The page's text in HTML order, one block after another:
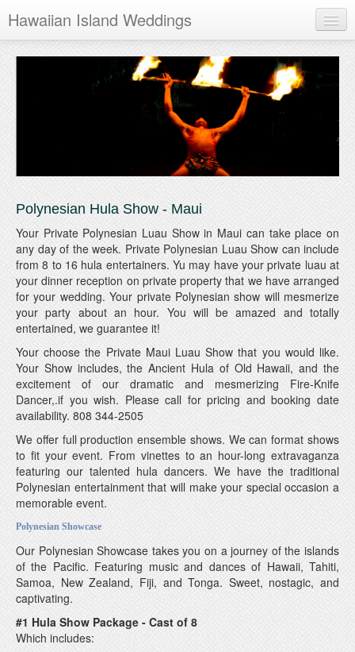
Hawaiian Island Weddings
Polynesian Hula Show - Maui
Your Private Polynesian Luau Show in Maui can take place on
any day of the week. Private Polynesian Luau Show can include
from 8 to 16 hula entertainers. Yu may have your private luau at
your dinner reception on private property that we have arranged
for your wedding. Your private Polynesian show will mesmerize
your party about an hour. You will be amazed and totally
entertained, we guarantee it!
Your choose the Private Maui Luau Show that you would like.
Your Show includes, the Ancient Hula of Old Hawaii, and the
excitement of our dramatic and mesmerizing Fire-Knife
Dancer,.if you wish. Please call for pricing and booking date
availability. 808 344-2505
We offer full production ensemble shows. We can format shows
to fit your event. From vinettes to an hour-long extravaganza
featuring our talented hula dancers. We have the traditional
Polynesian entertainment that will make your special occasion a
memorable event.
Polynesian Showcase
Our Polynesian Showcase takes you on a journey of the islands
of the Pacific. Featuring music and dances of Hawaii, Tahiti,
Samoa, New Zealand, Fiji, and Tonga. Sweet, nostagic, and
captivating.
#1 Hula Show Package - Cast of 8
Which includes: